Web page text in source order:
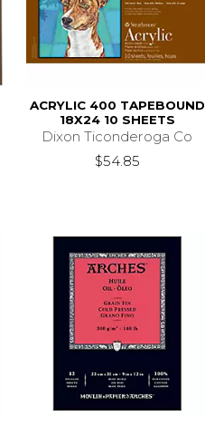
ACRYLIC 400 TAPEBOUND
18X24 10 SHEETS
Dixon Ticonderoga Co
$54.85